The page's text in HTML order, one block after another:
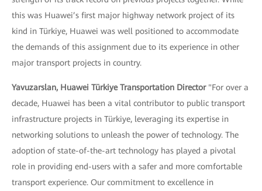
this was Huawei’s first major highway network project of its
kind in Türkiye, Huawei was well positioned to accommodate
the demands of this assignment due to its experience in other
major transport projects in country.
Yavuzarslan, Huawei Türkiye Transportation Director"For over a
decade, Huawei has been a vital contributor to public transport
infrastructure projects in Türkiye, leveraging its expertise in
networking solutions to unleash the power of technology. The
adoption of state-of-the-art technology has played a pivotal
role in providing end-users with a safer and more comfortable
transport experience. Our commitment to excellence in